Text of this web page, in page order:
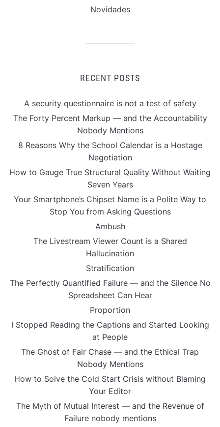
Novidades
RECENT POSTS
A security questionnaire is not a test of safety
The Forty Percent Markup — and the Accountability
Nobody Mentions
8 Reasons Why the School Calendar is a Hostage
Negotiation
How to Gauge True Structural Quality Without Waiting
Seven Years
Your Smartphone’s Chipset Name is a Polite Way to
Stop You from Asking Questions
Ambush
The Livestream Viewer Count is a Shared
Hallucination
Stratification
The Perfectly Quantified Failure — and the Silence No
Spreadsheet Can Hear
Proportion
I Stopped Reading the Captions and Started Looking
at People
The Ghost of Fair Chase — and the Ethical Trap
Nobody Mentions
How to Solve the Cold Start Crisis without Blaming
Your Editor
The Myth of Mutual Interest — and the Revenue of
Failure nobody mentions